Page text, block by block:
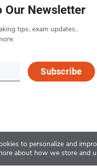
to personalize and
about how we store and
Our Newsletter
tips, exam updates,
Subscribe